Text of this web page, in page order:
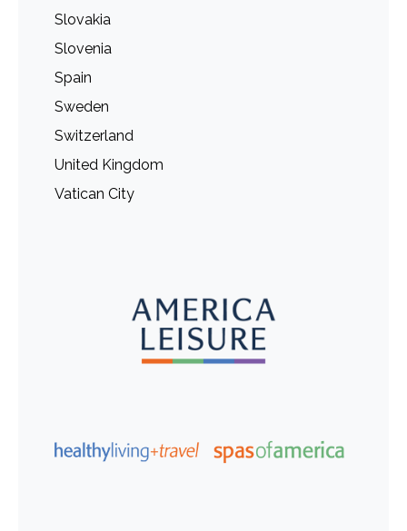
Slovakia
Slovenia
Spain
Sweden
Switzerland
United Kingdom
Vatican City